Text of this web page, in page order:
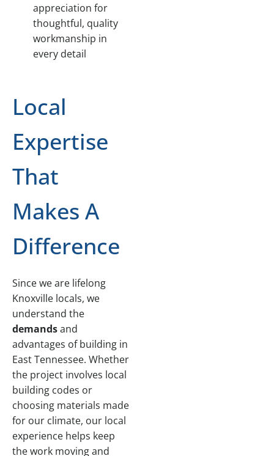
appreciation for
thoughtful, quality
workmanship in
every detail
Local
Expertise
That
Makes A
Difference
Since we are lifelong
Knoxville locals, we
understand the
demandsand
advantages of building in
East Tennessee. Whether
the project involves local
building codes or
choosing materials made
for our climate, our local
experience helps keep
the work moving and